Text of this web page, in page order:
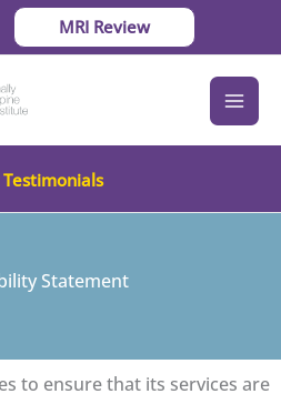
MRI Review
Statement
to ensure that its services are